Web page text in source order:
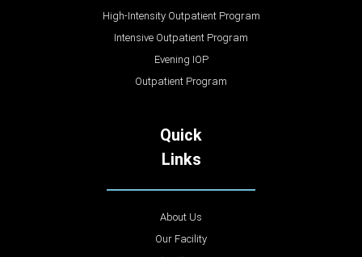
High-Intensity Outpatient Program
Intensive Outpatient Program
Evening IOP
Outpatient Program
Quick
Links
About Us
Our Facility